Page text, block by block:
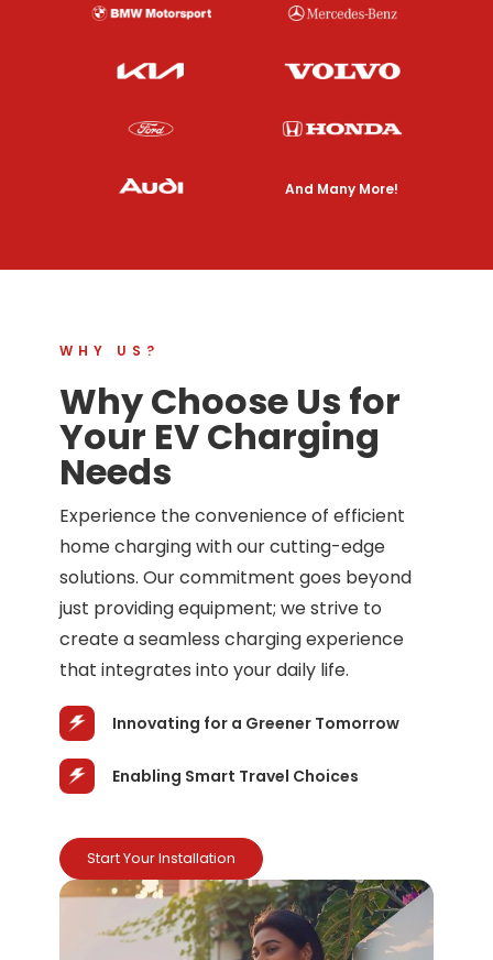
And Many More!
WHY US?
Why Choose Us for
Your EV Charging
Needs
Experience the convenience of efficient
home charging with our cutting-edge
solutions. Our commitment goes beyond
just providing equipment; we strive to
create a seamless charging experience
that integrates into your daily life.
Innovating for a Greener Tomorrow
Enabling Smart Travel Choices
Start Your Installation